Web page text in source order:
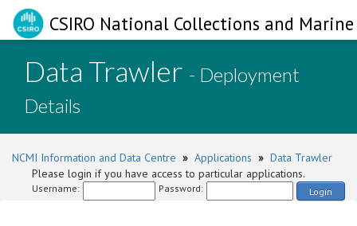
CSIRO National Collections and
Data Trawler - Deployment
Details
NCMI Information and Data Centre » Applications » Data Trawler
Please login if you have access to particular applications.
Username: Password: Login